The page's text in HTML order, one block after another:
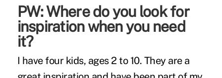
PW: Where do you look for
inspiration when you need
it?
I have four kids, ages 2 to 10. They are a